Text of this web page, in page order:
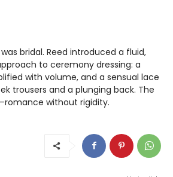
bridal. Reed introduced a fluid,
to ceremony dressing: a
with volume, and a sensual lace
trousers and a plunging back. The
without rigidity.